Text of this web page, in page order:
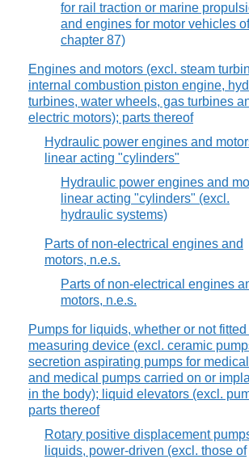
for rail traction or marine
and engines for motor vehicles of
chapter 87)
Engines and motors (excl. steam
internal combustion piston engine,
turbines, water wheels, gas turbines
electric motors); parts thereof
Hydraulic power engines and
linear acting "cylinders"
Hydraulic power engines and
linear acting "cylinders" (excl.
hydraulic systems)
Parts of non-electrical engines and
motors, n.e.s.
Parts of non-electrical engines
motors, n.e.s.
Pumps for liquids, whether or not
measuring device (excl. ceramic
secretion aspirating pumps for
and medical pumps carried on or
in the body); liquid elevators (excl.
parts thereof
Rotary positive displacement
liquids, power-driven (excl. those of